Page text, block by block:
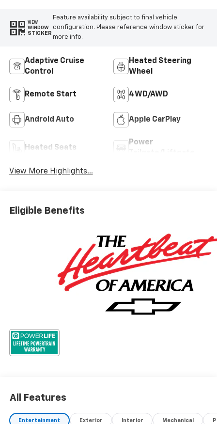
VIEW
WINDOW
STICKER
Feature availability subject to final vehicle
configuration. Please reference window sticker for
more info.
Adaptive Cruise
Control
Heated Steering
Wheel
Remote Start 4WD/AWD
Android Auto Apple CarPlay
Heated Seats
Power
View More Highlights...
Eligible Benefits
All Features
Entertainment Exterior Interior Mechanical